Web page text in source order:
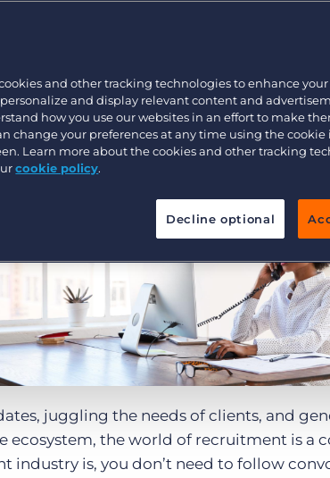
Pricing
juggling the needs of clients, and
ecosystem, the world of recruitment is a
industry is, you don’t need to follow
and other tracking technologies to enhance
and display relevant content and
how you use our websites in an effort to make
change your preferences at any time using the
Learn more about the cookies and other tracking
cookie policy.
Decline optional